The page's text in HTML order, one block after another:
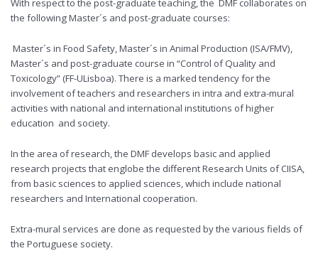
With respect to the post-graduate teaching, the DMF collaborates on
the following Master´s and post-graduate courses:
Master´s in Food Safety, Master´s in Animal Production (ISA/FMV),
Master´s and post-graduate course in “Control of Quality and
Toxicology” (FF-ULisboa). There is a marked tendency for the
involvement of teachers and researchers in intra and extra-mural
activities with national and international institutions of higher
education and society.
In the area of research, the DMF develops basic and applied
research projects that englobe the different Research Units of CIISA,
from basic sciences to applied sciences, which include national
researchers and International cooperation.
Extra-mural services are done as requested by the various fields of
the Portuguese society.